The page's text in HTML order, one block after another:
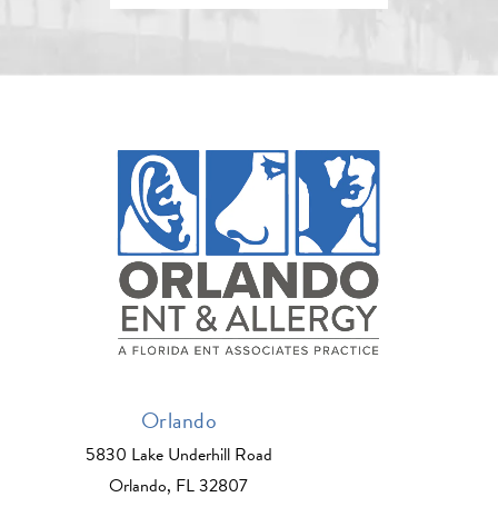
Orlando
5830 Lake Underhill Road
Orlando, FL 32807